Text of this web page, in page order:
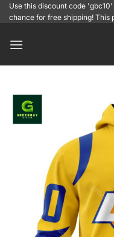
SkipUse this discount code
chance for free shipping! This